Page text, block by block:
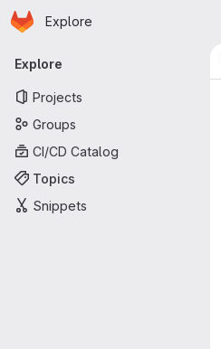
Skip to main content
Homepage
Explore
Primary navigation
Explore
Projects
Groups
CI/CD Catalog
Topics
Snippets